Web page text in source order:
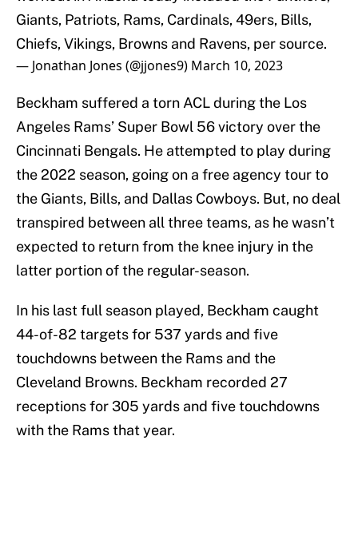
Giants, Patriots, Rams, Cardinals, 49ers, Bills,
Chiefs, Vikings, Browns and Ravens, per source.
— Jonathan Jones (@jjones9) March 10, 2023
Beckham suffered a torn ACL during the Los
Angeles Rams’ Super Bowl 56 victory over the
Cincinnati Bengals. He attempted to play during
the 2022 season, going on a free agency tour to
the Giants, Bills, and Dallas Cowboys. But, no deal
transpired between all three teams, as he wasn’t
expected to return from the knee injury in the
latter portion of the regular-season.
In his last full season played, Beckham caught
44-of-82 targets for 537 yards and five
touchdowns between the Rams and the
Cleveland Browns. Beckham recorded 27
receptions for 305 yards and five touchdowns
with the Rams that year.